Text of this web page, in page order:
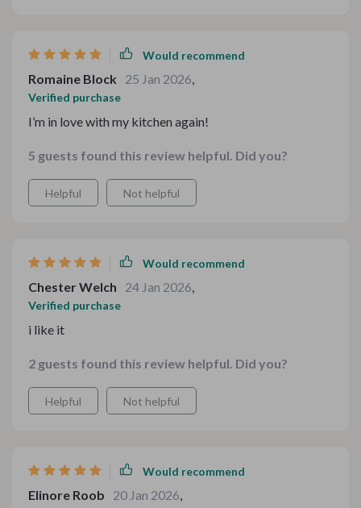
Would recommend
Romaine Block 25 Jan 2026,
Verified purchase
I’m in love with my kitchen again!
5 guests found this review helpful. Did you?
Helpful Not helpful
Would recommend
Chester Welch 24 Jan 2026,
Verified purchase
i like it
2 guests found this review helpful. Did you?
Helpful Not helpful
Would recommend
Elinore Roob 20 Jan 2026,